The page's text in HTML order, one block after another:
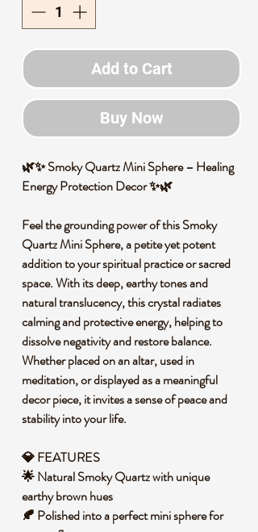
Add to Cart
Buy Now
🌿✨ Smoky Quartz Mini Sphere – Healing
Energy Protection Decor ✨🌿
Feel the grounding power of this Smoky
Quartz Mini Sphere, a petite yet potent
addition to your spiritual practice or sacred
space. With its deep, earthy tones and
natural translucency, this crystal radiates
calming and protective energy, helping to
dissolve negativity and restore balance.
Whether placed on an altar, used in
meditation, or displayed as a meaningful
decor piece, it invites a sense of peace and
stability into your life.
💎 FEATURES
🌟 Natural Smoky Quartz with unique
earthy brown hues
🍂 Polished into a perfect mini sphere for